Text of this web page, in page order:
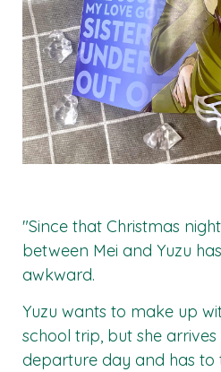
"Since that Christmas
between Mei and Yuzu
awkward.
Yuzu wants to make up
school trip, but she
departure day and has to